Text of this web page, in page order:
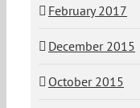
February 2017
December 2015
October 2015